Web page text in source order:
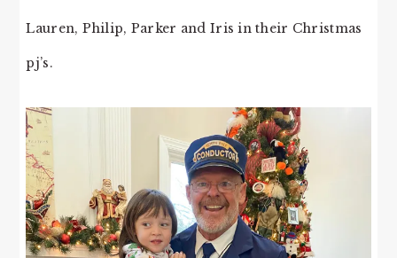
Lauren, Philip, Parker and Iris in their Christmas
pj’s.